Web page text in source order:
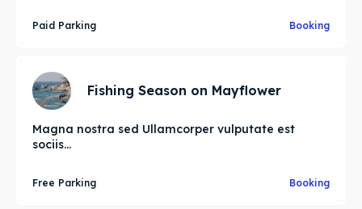
Paid Parking Booking
Fishing Season on Mayflower
Magna nostra sed Ullamcorper vulputate est
sociis...
Free Parking Booking